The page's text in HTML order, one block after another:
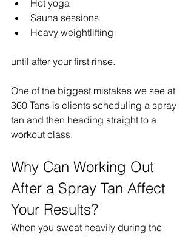
Hot yoga
Sauna sessions
Heavy weightlifting
until after your first rinse.
One of the biggest mistakes we see at
360 Tans is clients scheduling a spray
tan and then heading straight to a
workout class.
Why Can Working Out
After a Spray Tan Affect
Your Results?
When you sweat heavily during the